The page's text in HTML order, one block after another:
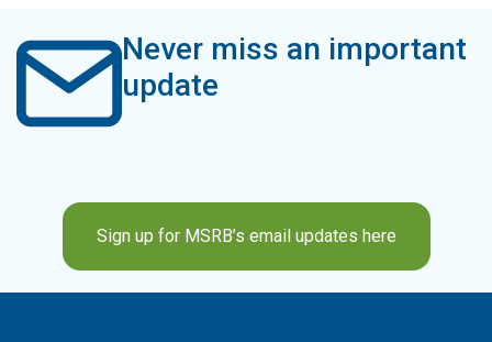
Never miss an important
update
Sign up for MSRB’s email updates here